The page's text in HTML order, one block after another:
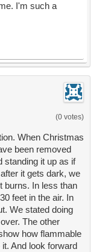
I'm such a
(0 votes)
When Christmas
been removed
standing it up as if
it gets dark, we
burns. In less than
feet in the air. In
We stated doing
The other
how flammable
And look forward